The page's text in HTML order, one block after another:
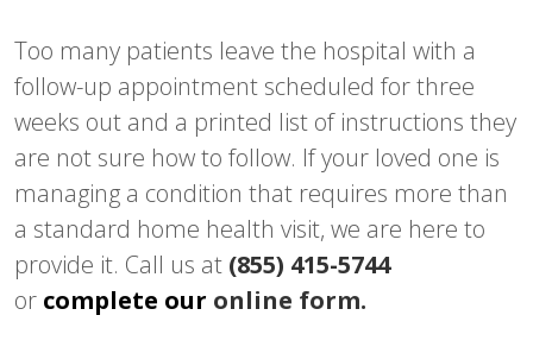
Too many patients leave the hospital with a
follow-up appointment scheduled for three
weeks out and a printed list of instructions they
are not sure how to follow. If your loved one is
managing a condition that requires more than
a standard home health visit, we are here to
provide it. Call us at (855) 415-5744
or complete our online form.